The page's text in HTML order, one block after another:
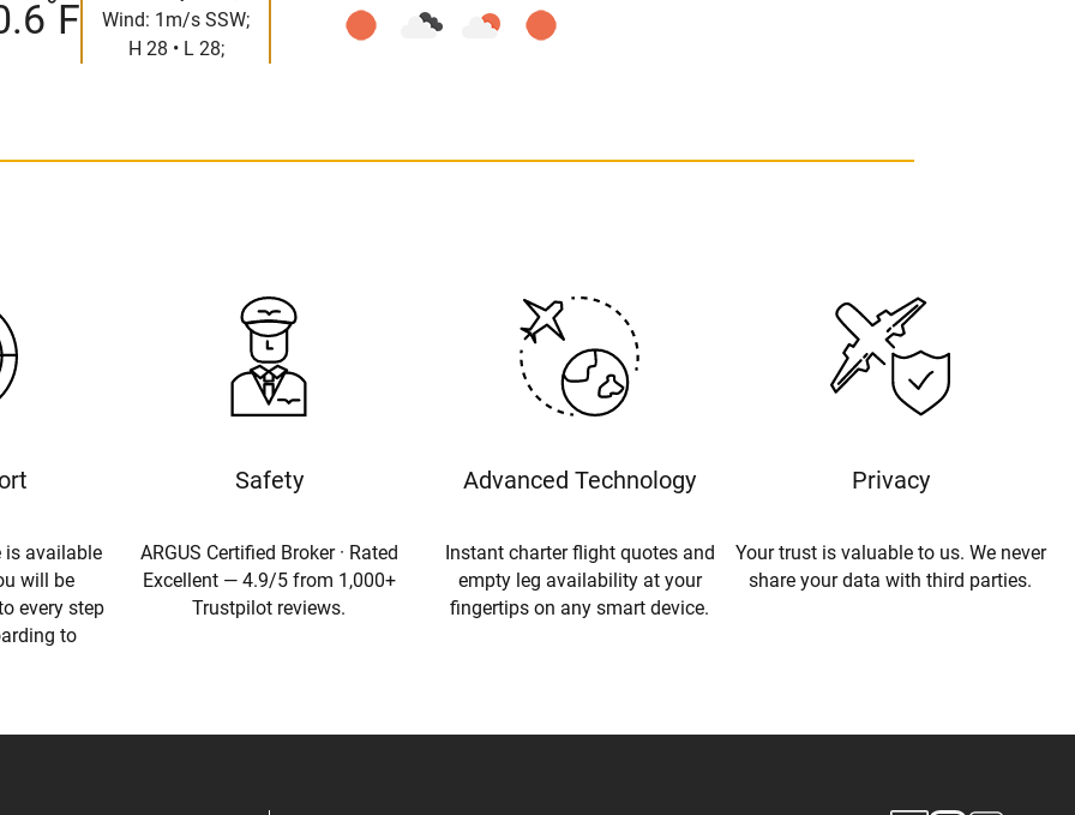
F
Wind: 1m/s SSW;
H 28 • L 28;
is available
will be
every step
to
Safety
ARGUS Certified Broker · Rated
Excellent — 4.9/5 from 1,000+
Trustpilot reviews.
Advanced Technology
Instant charter flight quotes and
empty leg availability at your
fingertips on any smart device.
Privacy
Your trust is valuable to us. We never
share your data with third parties.